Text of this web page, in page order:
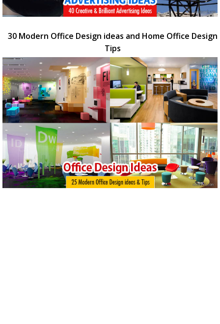
30 Modern Office Design ideas and Home Office Design
Tips